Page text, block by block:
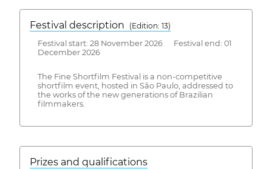
Festival description
(Edition: 13)
Festival start: 28 November 2026 Festival end: 01
December 2026
The Fine Shortfilm Festival is a non-competitive
shortfilm event, hosted in São Paulo, addressed to
the works of the new generations of Brazilian
filmmakers.
Prizes and qualifications